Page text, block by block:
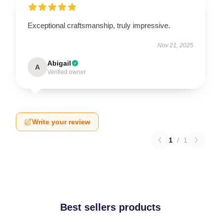
Exceptional craftsmanship, truly impressive.
Nov 21, 2025
A Abigail
Verified owner
Write your review
1 / 1
Best sellers products